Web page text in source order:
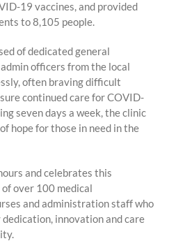
19 vaccines, and provided
to 8,105 people.
of dedicated general
officers from the local
often braving difficult
continued care for COVID-
seven days a week, the clinic
hope for those in need in the
and celebrates this
over 100 medical
and administration staff who
innovation and care